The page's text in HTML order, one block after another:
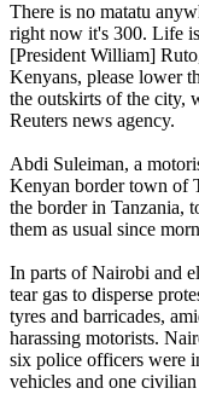
There is no matatu
right now it's 300. Life
[President William]
Kenyans, please lower
the outskirts of the city,
Reuters news agency.
Abdi Suleiman, a
Kenyan border town of
the border in Tanzania,
them as usual since
In parts of Nairobi and
tear gas to disperse
tyres and barricades,
harassing motorists.
six police officers were
vehicles and one